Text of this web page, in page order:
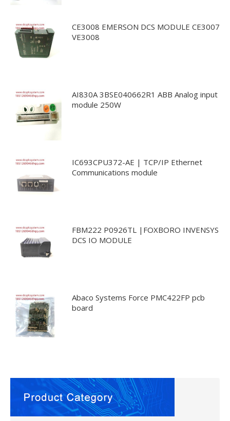
CE3008 EMERSON DCS MODULE CE3007
VE3008
AI830A 3BSE040662R1 ABB Analog input
module 250W
IC693CPU372-AE | TCP/IP Ethernet
Communications module
FBM222 P0926TL |FOXBORO INVENSYS
DCS IO MODULE
Abaco Systems Force PMC422FP pcb
board